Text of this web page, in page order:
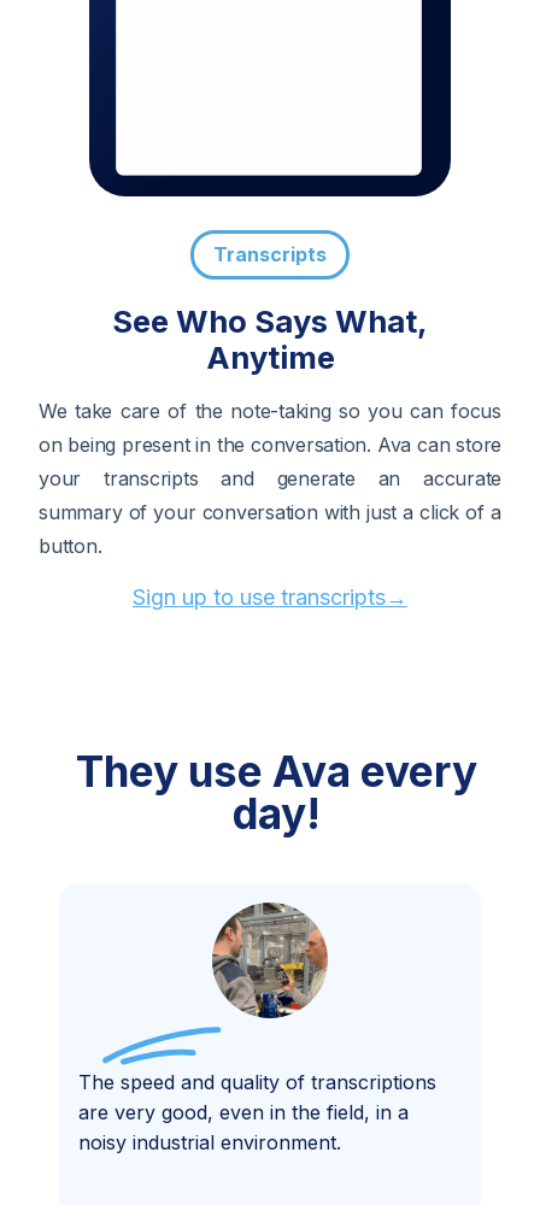
Transcripts
See Who Says What,
Anytime
We take care of the note-taking so you can focus
on being present in the conversation. Ava can store
your transcripts and generate an accurate
summary of your conversation with just a click of a
button.
Sign up to use transcripts→
They use Ava every
day!
The speed and quality of transcriptions
are very good, even in the field, in a
noisy industrial environment.